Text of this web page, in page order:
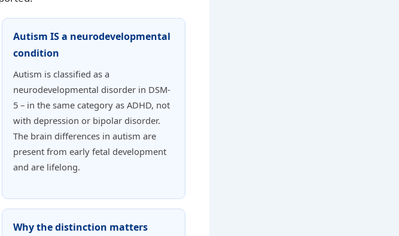
Autism IS a neurodevelopmental
condition
Autism is classified as a
neurodevelopmental disorder in DSM-
5 – in the same category as ADHD, not
with depression or bipolar disorder.
The brain differences in autism are
present from early fetal development
and are lifelong.
Why the distinction matters